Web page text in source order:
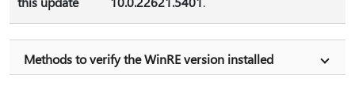
Methods to verify the WinRE version installed